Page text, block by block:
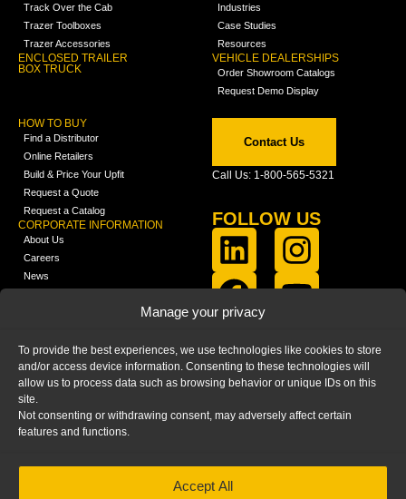
Manage your privacy
To provide the best experiences, we use technologies like cookies to store
and/or access device information. Consenting to these technologies will
allow us to process data such as browsing behavior or unique IDs on this
site.
Not consenting or withdrawing consent, may adversely affect certain
features and functions.
Accept All
Track Over the Cab
Trazer Toolboxes
Trazer Accessories
ENCLOSED TRAILER
BOX TRUCK
Industries
Case Studies
Resources
VEHICLE DEALERSHIPS
Order Showroom Catalogs
Request Demo Display
HOW TO BUY
Find a Distributor
Online Retailers
Build & Price Your Upfit
Request a Quote
Request a Catalog
CORPORATE INFORMATION
About Us
Careers
News
Media
FAQ
Blog
Contact Us
Call Us: 1-800-565-5321
FOLLOW US
PRIVACY STATEMENT